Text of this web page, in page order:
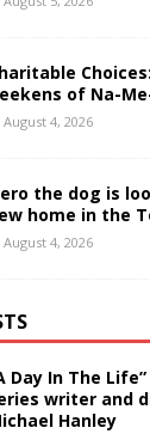
of Na-
August 4, 2026
the dog is
home in the
August 4, 2026
Day In The
writer and
Hanley